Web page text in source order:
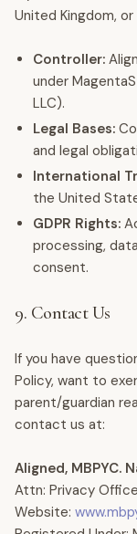
United Kingdom,
Controller:
under
LLC).
Legal Bases:
and legal
International
the United
GDPR Rights:
processing,
consent.
9. Contact Us
If you have
Policy, want to
parent/guardian
contact us at:
Aligned, MBPYC.
Attn: Privacy
Website: